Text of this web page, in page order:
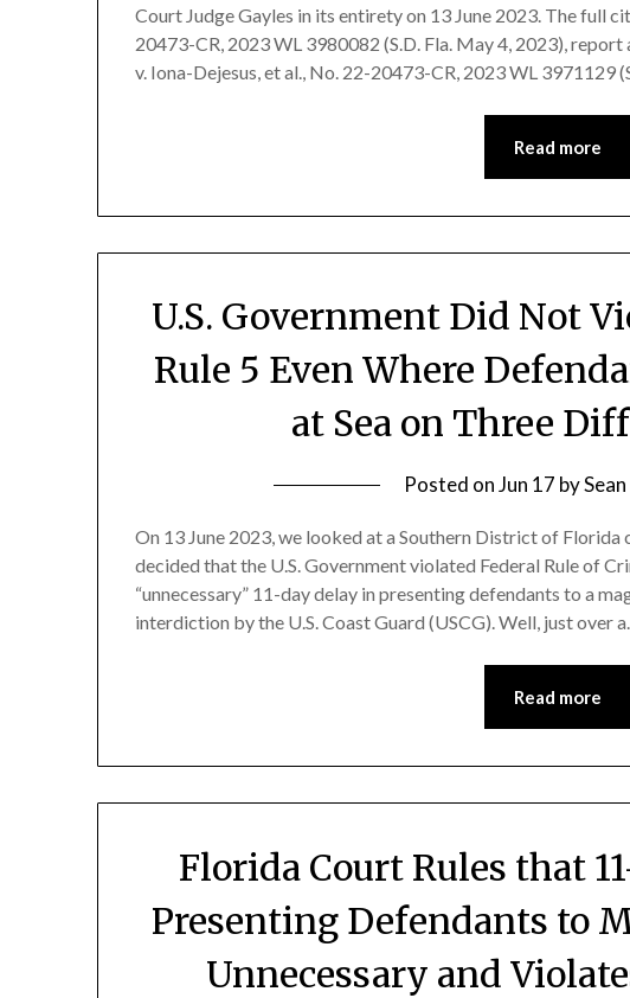
Court Judge Gayles in its entirety on 13 June 2023. The full
20473-CR, 2023 WL 3980082 (S.D. Fla. May 4, 2023),
v. Iona-Dejesus, et al., No. 22-20473-CR, 2023 WL 3971129
Read more
U.S. Government Did Not
Rule 5 Even Where
at Sea on Three
Posted onJun 17 by
On 13 June 2023, we looked at a Southern District of
decided that the U.S. Government violated Federal Rule of
“unnecessary” 11-day delay in presenting defendants to a
interdiction by the U.S. Coast Guard (USCG). Well, just over
Read more
Florida Court Rules that
Presenting Defendants to
Unnecessary and